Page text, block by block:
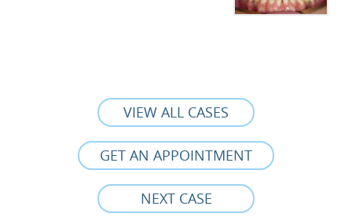
VIEW ALL CASES
GET AN APPOINTMENT
NEXT CASE